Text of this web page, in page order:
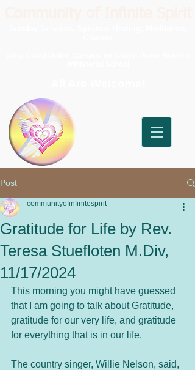
Post
Gratitude for Life by Rev.
Teresa Stuefloten M.Div,
11/17/2024
communityofinfinitespirit
This morning you might have guessed
that I am going to talk about Gratitude,
gratitude for our very life, and gratitude
for everything that is in our life.
The country singer, Willie Nelson, said,